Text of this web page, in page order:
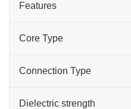
Features
Core Type
Connection Type
Dielectric strength